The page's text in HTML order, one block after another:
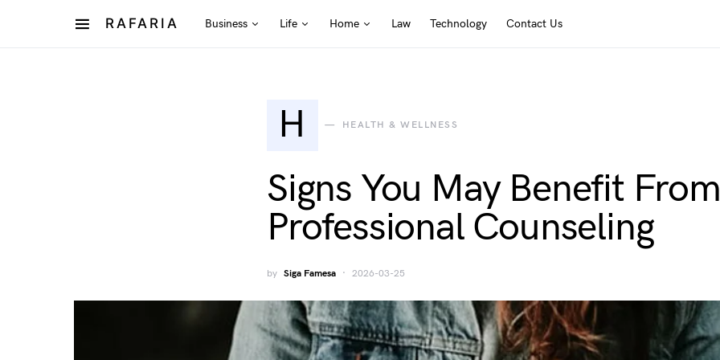
RAFARIA Business Life Home Law Technology Contact Us
H HEALTH & WELLNESS
Signs You May Benefit From
Professional Counseling
by Siga Famesa 2026-03-25